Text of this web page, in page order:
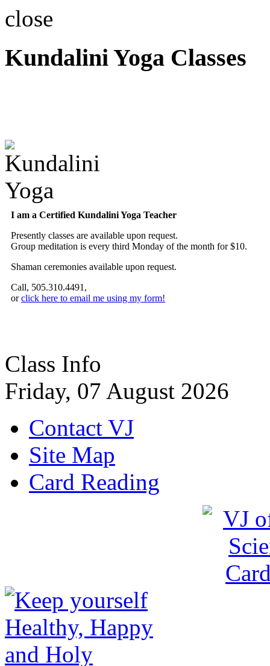
close
Kundalini Yoga Classes
I am a Certified Kundalini Yoga Teacher
Presently classes are available upon request.
Group meditation is every third Monday of the month for $10.
Shaman ceremonies available upon request.
Call, 505.310.4491,
orclick here to email me using my form!
Class Info
Friday, 07 August 2026
Contact VJ
Site Map
Card Reading